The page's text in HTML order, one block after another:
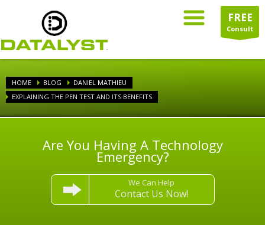
FREE
Consult
HOME BLOG
DANIEL MATHIEU
EXPLAINING THE PEN TEST AND ITS BENEFITS
Are You Having A Technology
Emergency?
We Can Help
Contact Us Now!